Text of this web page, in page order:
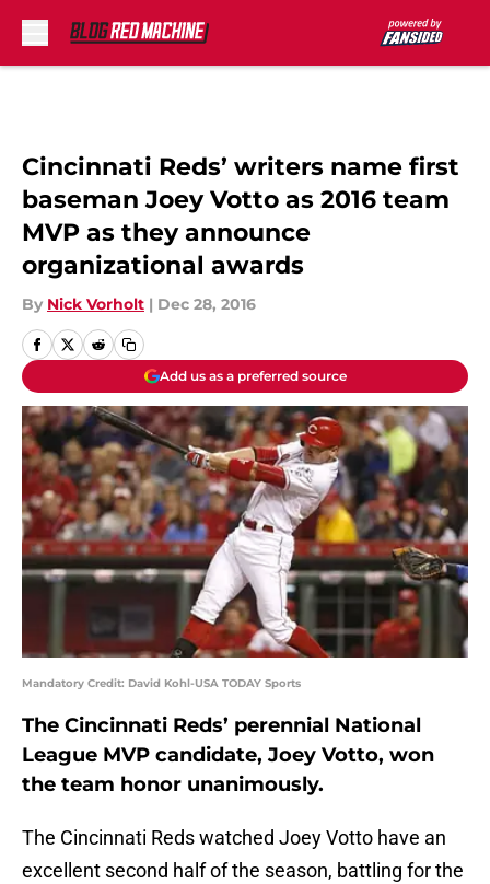
Cincinnati Reds’ writers name first
baseman Joey Votto as 2016 team
MVP as they announce
organizational awards
By Nick Vorholt | Dec 28, 2016
Add us as a preferred source
Mandatory Credit: David Kohl-USA TODAY Sports
The Cincinnati Reds’ perennial National
League MVP candidate, Joey Votto, won
the team honor unanimously.
The Cincinnati Reds watched Joey Votto have an
excellent second half of the season, battling for the